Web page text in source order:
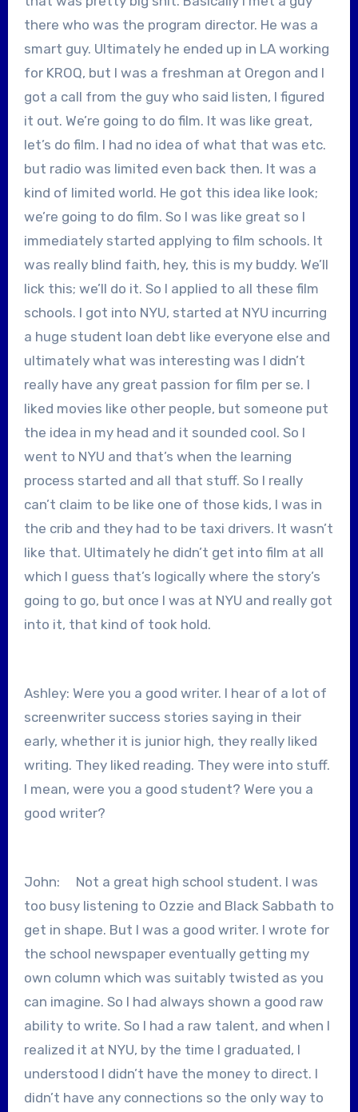
there who was the program director. He was a
smart guy. Ultimately he ended up in LA working
for KROQ, but I was a freshman at Oregon and I
got a call from the guy who said listen, I figured
it out. We’re going to do film. It was like great,
let’s do film. I had no idea of what that was etc.
but radio was limited even back then. It was a
kind of limited world. He got this idea like look;
we’re going to do film. So I was like great so I
immediately started applying to film schools. It
was really blind faith, hey, this is my buddy. We’ll
lick this; we’ll do it. So I applied to all these film
schools. I got into NYU, started at NYU incurring
a huge student loan debt like everyone else and
ultimately what was interesting was I didn’t
really have any great passion for film per se. I
liked movies like other people, but someone put
the idea in my head and it sounded cool. So I
went to NYU and that’s when the learning
process started and all that stuff. So I really
can’t claim to be like one of those kids, I was in
the crib and they had to be taxi drivers. It wasn’t
like that. Ultimately he didn’t get into film at all
which I guess that’s logically where the story’s
going to go, but once I was at NYU and really got
into it, that kind of took hold.
Ashley: Were you a good writer. I hear of a lot of
screenwriter success stories saying in their
early, whether it is junior high, they really liked
writing. They liked reading. They were into stuff.
I mean, were you a good student? Were you a
good writer?
John: Not a great high school student. I was
too busy listening to Ozzie and Black Sabbath to
get in shape. But I was a good writer. I wrote for
the school newspaper eventually getting my
own column which was suitably twisted as you
can imagine. So I had always shown a good raw
ability to write. So I had a raw talent, and when I
realized it at NYU, by the time I graduated, I
understood I didn’t have the money to direct. I
didn’t have any connections so the only way to